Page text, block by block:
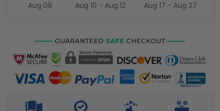
Aug 09 Aug 10 - Aug 12 Aug 17 - Aug 27